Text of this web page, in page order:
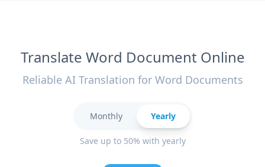
Translate Word Document Online
Reliable AI Translation for Word Documents
Monthly Yearly
Save up to 50% with yearly